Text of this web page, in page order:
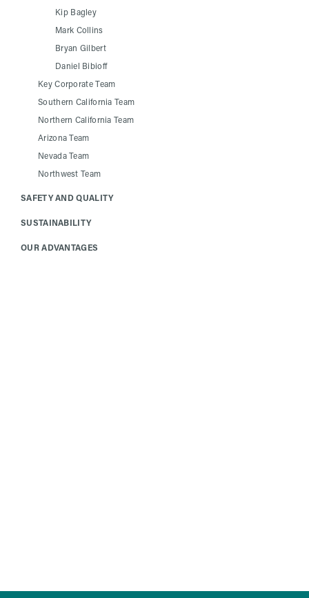
Kip Bagley
Mark Collins
Bryan Gilbert
Daniel Bibioff
Key Corporate Team
Southern California Team
Northern California Team
Arizona Team
Nevada Team
Northwest Team
SAFETY AND QUALITY
SUSTAINABILITY
OUR ADVANTAGES